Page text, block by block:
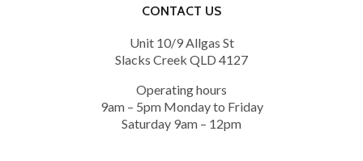
CONTACT US
Unit 10/9 Allgas St
Slacks Creek QLD 4127
Operating hours
9am – 5pm Monday to Friday
Saturday 9am – 12pm